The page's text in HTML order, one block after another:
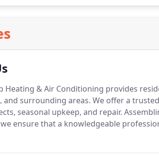
Heating & Air Conditioning provides
and surrounding areas. We offer a
seasonal upkeep, and repair.
ensure that a knowledgeable
HVAC equipment, and utilize strict